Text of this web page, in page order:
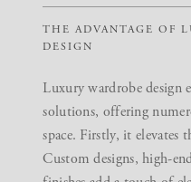
THE ADVANTAGE OF
DESIGN
Luxury wardrobe design
solutions, offering
space. Firstly, it elevates
Custom designs, high-